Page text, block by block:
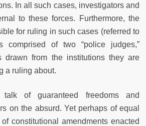
In all such cases, investigators and
to these forces. Furthermore, the
for ruling in such cases (referred to
comprised of two “police judges,”
drawn from the institutions they are
a ruling about.
talk of guaranteed freedoms and
on the absurd. Yet perhaps of equal
constitutional amendments enacted